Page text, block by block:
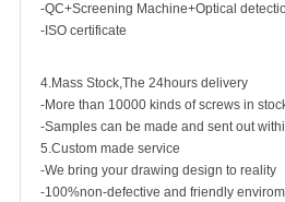
-QC+Screening Machine+Optical
-ISO certificate
4.Mass Stock,The 24hours delivery
-More than 10000 kinds of screws in
-Samples can be made and sent out
5.Custom made service
-We bring your drawing design to reality
-100%non-defective and friendly